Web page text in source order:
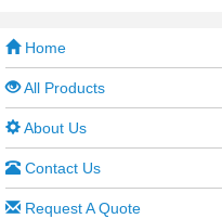
Home
All Products
About Us
Contact Us
Request A Quote